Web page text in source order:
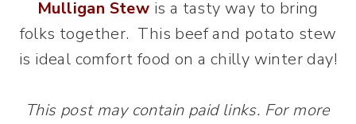
Mulligan Stew is a tasty way to bring
folks together. This beef and potato stew
is ideal comfort food on a chilly winter day!
This post may contain paid links. For more